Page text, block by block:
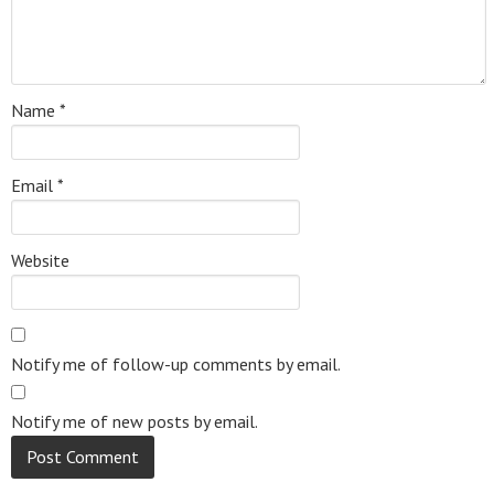
Name *
Email *
Website
Notify me of follow-up comments by email.
Notify me of new posts by email.